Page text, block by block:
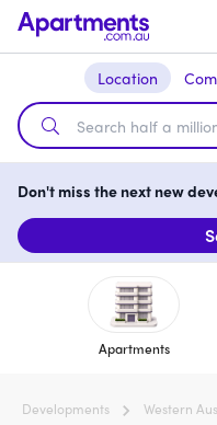
Location
Don't miss the next new
Apartments
Developments Western